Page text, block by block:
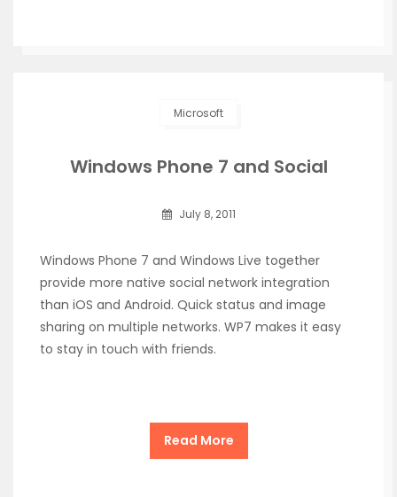
Microsoft
Windows Phone 7 and Social
July 8, 2011
Windows Phone 7 and Windows Live together
provide more native social network integration
than iOS and Android. Quick status and image
sharing on multiple networks. WP7 makes it easy
to stay in touch with friends.
Read More